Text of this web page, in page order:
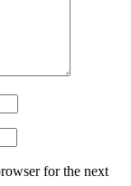
for the next